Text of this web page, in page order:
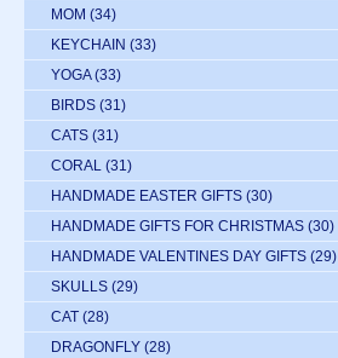
MOM (34)
KEYCHAIN (33)
YOGA (33)
BIRDS (31)
CATS (31)
CORAL (31)
HANDMADE EASTER GIFTS (30)
HANDMADE GIFTS FOR CHRISTMAS (30)
HANDMADE VALENTINES DAY GIFTS (29)
SKULLS (29)
CAT (28)
DRAGONFLY (28)